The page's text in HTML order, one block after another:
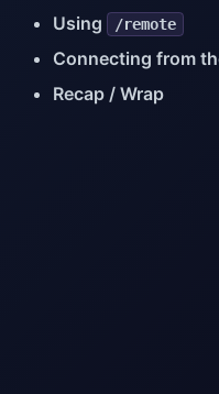
Using
/remote
Connecting from
Recap / Wrap